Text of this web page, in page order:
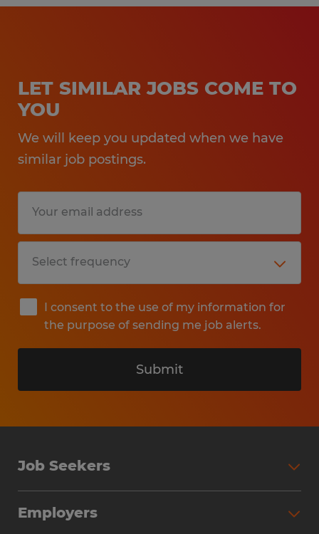
LET SIMILAR JOBS COME TO
YOU
We will keep you updated when we have
similar job postings.
I consent to the use of my information for
the purpose of sending me job alerts.
Submit
Job Seekers
Why Work with Spherion
Employers